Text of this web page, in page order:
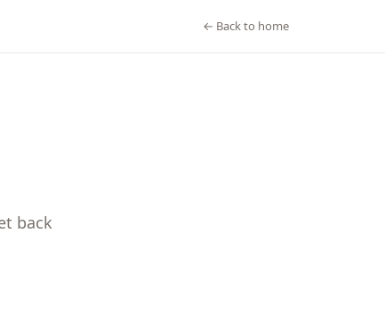
← Back to home
back